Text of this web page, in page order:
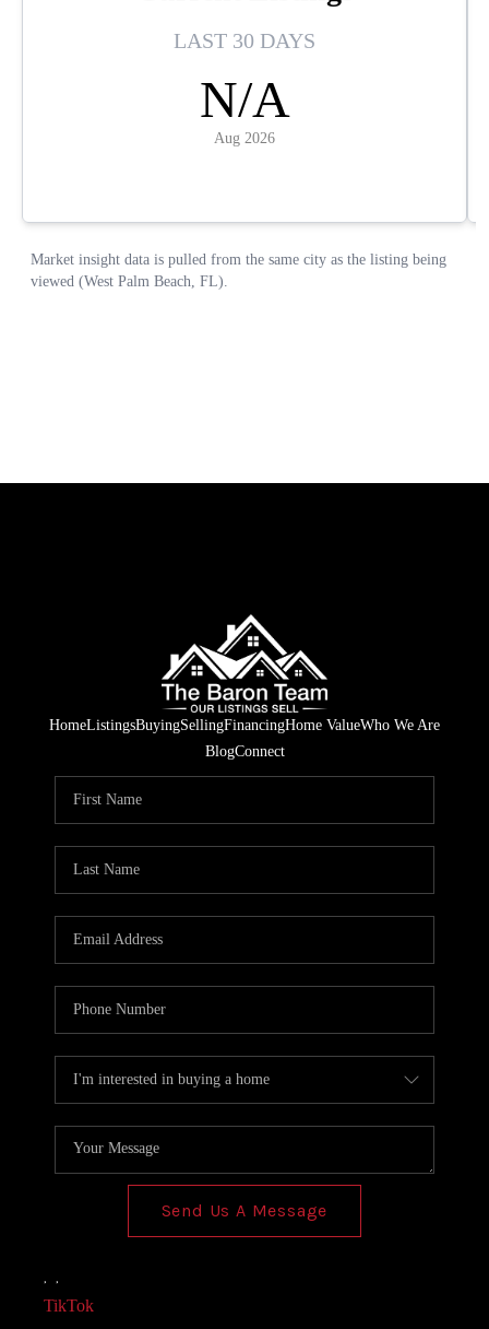
HomeListingsBuyingSellingFinancingHome ValueWho We Are
BlogConnect
Send Us A Message
, ,
TikTok